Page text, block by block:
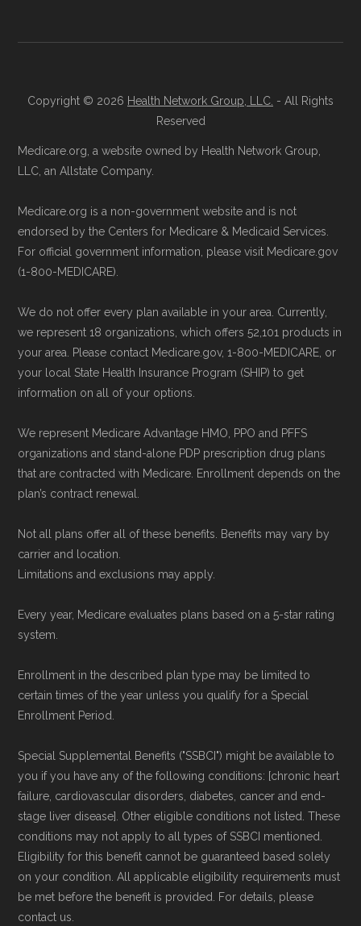
are available Monday through Friday
5am–6pm and Saturday 6am–5pm PST.
Contact the Plan Provider Directly: Start
enrollment by reaching out to the plan
phone with their member services team.
Use Medicare.gov:AtMedicare.gov, you
can compare Medicare Advantage plans
Learn more about how we use CMS data.
Medicare.gov, "Compare types of
Medicare Advantage Plans
accessed 25 May, 2025
Medicare.gov, "Your coverage options" —
Last accessed 23 May, 2025
Medicare.gov, "
Medicare.org is owned and operated by Health
Network Group, LLC, an Allstate company.
Medicare.org provides information only and is
Government or the federal Medicare program.
Data provenance documentation is
Data for Interoperability (USCDI) Provenance
standard.
Page content independently curated and
maintained by
driven methodology designed for accurate,
non-commercial Medicare plan interpretation
Copyright © 2026 Health Network Group, LLC. - All Rights
Reserved
Medicare.org, a website owned by Health Network Group,
LLC, an Allstate Company.
Medicare.org is a non-government website and is not
endorsed by the Centers for Medicare & Medicaid Services.
For official government information, please visit Medicare.gov
(1-800-MEDICARE).
We do not offer every plan available in your area. Currently,
we represent 18 organizations, which offers 52,101 products in
your area. Please contact Medicare.gov, 1-800-MEDICARE, or
your local State Health Insurance Program (SHIP) to get
information on all of your options.
We represent Medicare Advantage HMO, PPO and PFFS
organizations and stand-alone PDP prescription drug plans
that are contracted with Medicare. Enrollment depends on the
plan’s contract renewal.
Not all plans offer all of these benefits. Benefits may vary by
carrier and location.
Limitations and exclusions may apply.
Every year, Medicare evaluates plans based on a 5-star rating
system.
Enrollment in the described plan type may be limited to
certain times of the year unless you qualify for a Special
Enrollment Period.
Special Supplemental Benefits ("SSBCI") might be available to
you if you have any of the following conditions: [chronic heart
failure, cardiovascular disorders, diabetes, cancer and end-
stage liver disease]. Other eligible conditions not listed. These
conditions may not apply to all types of SSBCI mentioned.
Eligibility for this benefit cannot be guaranteed based solely
on your condition. All applicable eligibility requirements must
be met before the benefit is provided. For details, please
contact us.